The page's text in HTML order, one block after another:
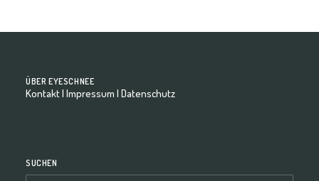
ÜBER EYESCHNEE
Kontakt| Impressum | Datenschutz
SUCHEN